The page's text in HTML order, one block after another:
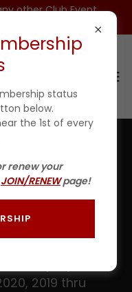
other Club Event
well as any
up by
2019 thru
status
below.
the 1st of every
renew your
JOIN/RENEWpage!